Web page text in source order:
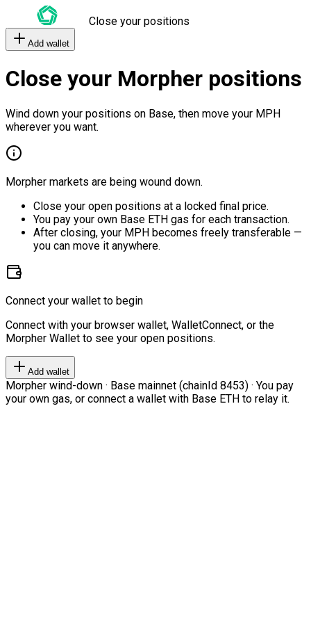
Close your positions
Add wallet
Close your Morpher positions
Wind down your positions on Base, then move your MPH
wherever you want.
Morpher markets are being wound down.
Close your open positions at a locked final price.
You pay your own Base ETH gas for each transaction.
After closing, your MPH becomes freely transferable —
you can move it anywhere.
Connect your wallet to begin
Connect with your browser wallet, WalletConnect, or the
Morpher Wallet to see your open positions.
Add wallet
Morpher wind-down · Base mainnet (chainId 8453) · You pay
your own gas, or connect a wallet with Base ETH to relay it.